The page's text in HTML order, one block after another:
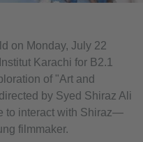
on Monday, July 22
Karachi for B2.1
of "Art and
by Syed Shiraz Ali
to interact with Shiraz—
filmmaker.